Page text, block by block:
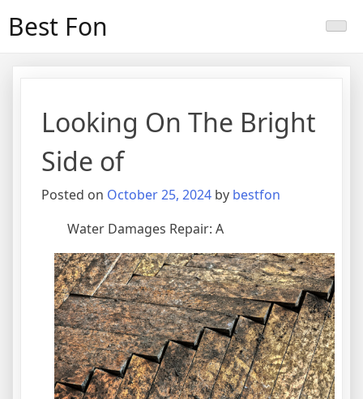
Best Fon
Looking On The Bright
Side of
Posted on October 25, 2024 by bestfon
Water Damages Repair: A